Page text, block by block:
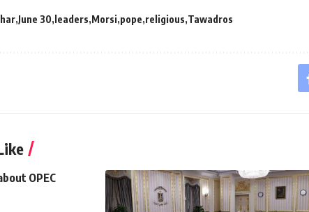
June 30 leaders Morsi pope religious Tawadros
OPEC